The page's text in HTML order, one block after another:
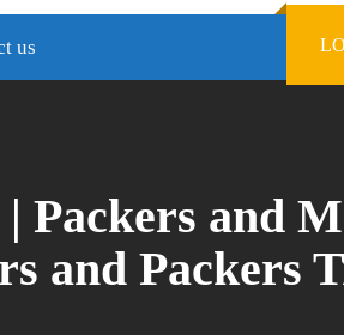
us
Packers and
and Packers